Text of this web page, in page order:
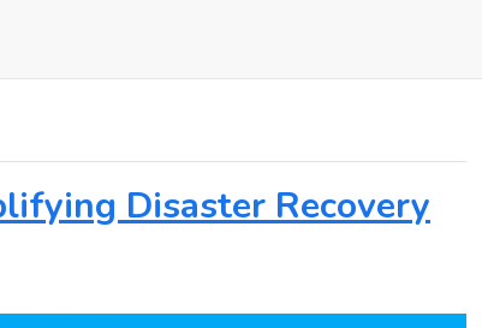
Disaster Recovery